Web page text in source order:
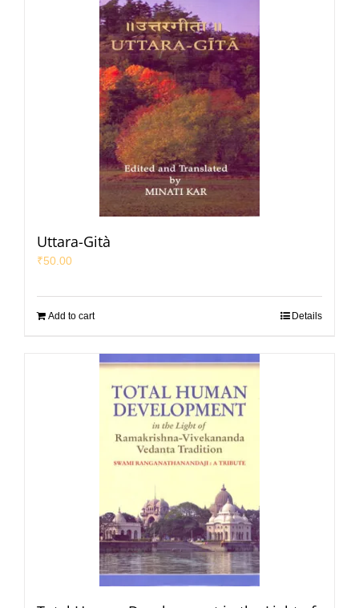
Uttara-Gità
₹50.00
Add to cart Details